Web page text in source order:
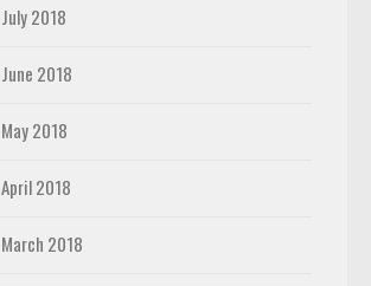
July 2018
June 2018
May 2018
April 2018
March 2018